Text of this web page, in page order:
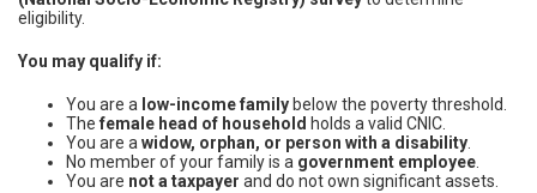
eligibility.
You may qualify if:
You are a low-income family below the poverty threshold.
The female head of household holds a valid CNIC.
You are a widow, orphan, or person with a disability
No member of your family is a government employee
You are not a taxpayer and do not own significant assets.